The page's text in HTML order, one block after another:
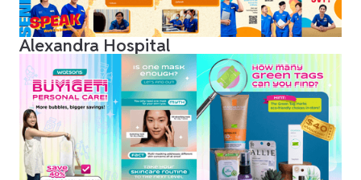
Alexandra Hospital